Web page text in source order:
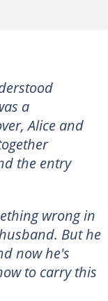
a
Alice and
the entry
wrong in
But he
now he's
to carry this